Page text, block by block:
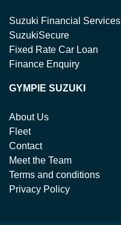
Suzuki Financial Services
SuzukiSecure
Fixed Rate Car Loan
Finance Enquiry
GYMPIE SUZUKI
About Us
Fleet
Contact
Meet the Team
Terms and conditions
Privacy Policy